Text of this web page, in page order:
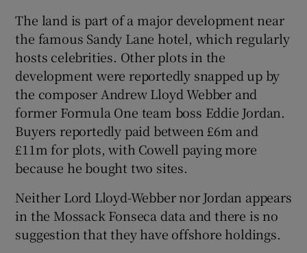
The land is part of a major development near
the famous Sandy Lane hotel, which regularly
hosts celebrities. Other plots in the
development were reportedly snapped up by
the composer Andrew Lloyd Webber and
former Formula One team boss Eddie Jordan.
Buyers reportedly paid between £6m and
£11m for plots, with Cowell paying more
because he bought two sites.
Neither Lord Lloyd-Webber nor Jordan appears
in the Mossack Fonseca data and there is no
suggestion that they have offshore holdings.